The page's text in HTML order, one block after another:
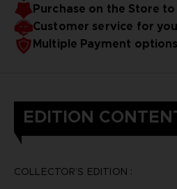
Purchase on the Store
Customer service for
Multiple Payment options
EDITION
COLLECTOR’S EDITION :